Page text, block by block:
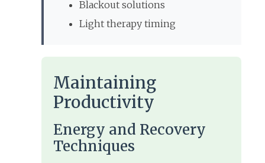
Blackout solutions
Light therapy timing
Maintaining
Productivity
Energy and Recovery
Techniques